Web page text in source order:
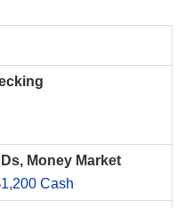
Money Market
Cash